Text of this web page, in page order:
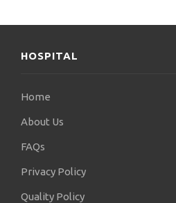
HOSPITAL
Home
About Us
FAQs
Privacy Policy
Quality Policy